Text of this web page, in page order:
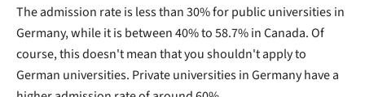
The admission rate is less than 30% for public universities in
Germany, while it is between 40% to 58.7% in Canada. Of
course, this doesn't mean that you shouldn't apply to
German universities. Private universities in Germany have a